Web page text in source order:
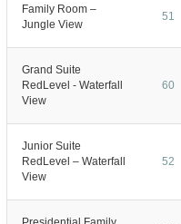
Family Room –
Jungle View
51
Grand Suite
RedLevel - Waterfall
View
60
Junior Suite
RedLevel – Waterfall
View
52